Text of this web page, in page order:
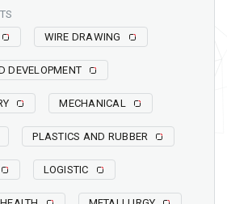
WIRE DRAWING
DEVELOPMENT
MECHANICAL
PLASTICS AND RUBBER
LOGISTIC